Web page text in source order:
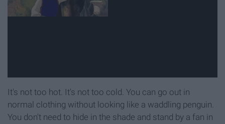
It's not too hot. It's not too cold. You can go out in
normal clothing without looking like a waddling penguin.
You don't need to hide in the shade and stand by a fan in